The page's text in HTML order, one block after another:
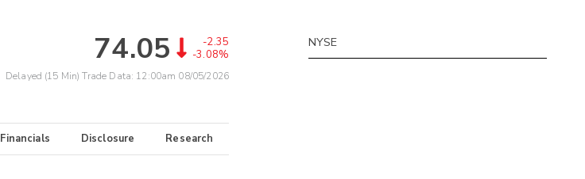
74.05
-2.35
-3.08%
Delayed (15 Min) Trade Data: 12:00am 08/05/2026
Financials Disclosure Research
NYSE